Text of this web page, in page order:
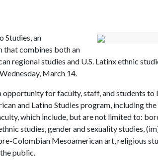
Studies, an
that combines both an
regional studies and U.S. Latinx ethnic
March 14.
opportunity for faculty, staff, and students to
and Latino Studies program, including
which include, but are not limited to:
studies, gender and sexuality studies,
Colombian Mesoamerican art, religious
public.